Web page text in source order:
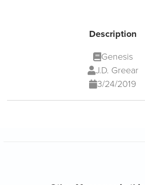
Description
Genesis
J.D. Greear
3/24/2019